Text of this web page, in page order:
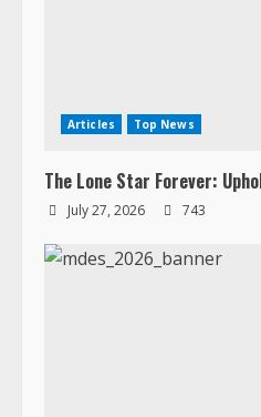
Articles Top News
The Lone Star Forever:
July 27, 2026 743